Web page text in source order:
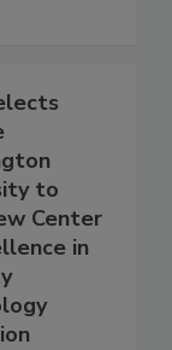
to
Center
in